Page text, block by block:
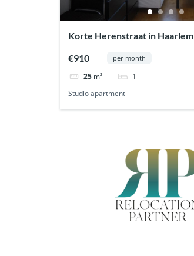
Korte Herenstraat in Haarlem
€910
per month
25 m²
1
Studio apartment